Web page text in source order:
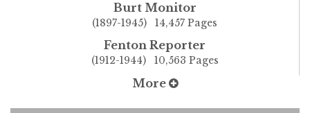
Burt Monitor
(1897-1945) 14,457 Pages
Fenton Reporter
(1912-1944) 10,563 Pages
More